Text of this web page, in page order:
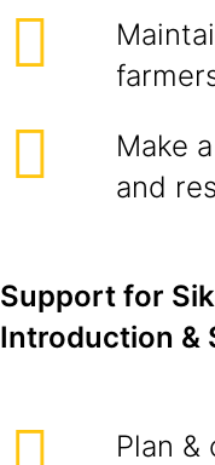
Make
and
Support for
Introduction &
Plan